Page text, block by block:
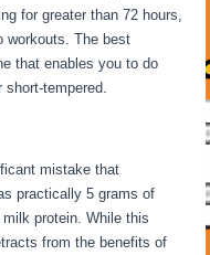
for greater than 72 hours,
workouts. The best
that enables you to do
tempered.
mistake that
practically 5 grams of
protein. While this
from the benefits of